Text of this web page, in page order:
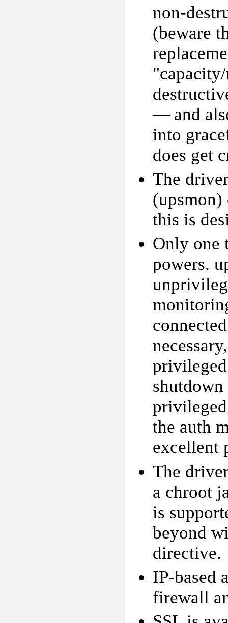
non-
(beware
— and
into
does get
The
(upsmon)
this is
Only one
powers.
the auth
excellent
The
a chroot
is
beyond
directive.
IP-based
firewall